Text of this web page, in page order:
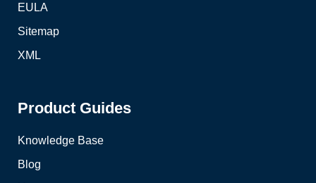
EULA
Sitemap
XML
Product Guides
Knowledge Base
Blog